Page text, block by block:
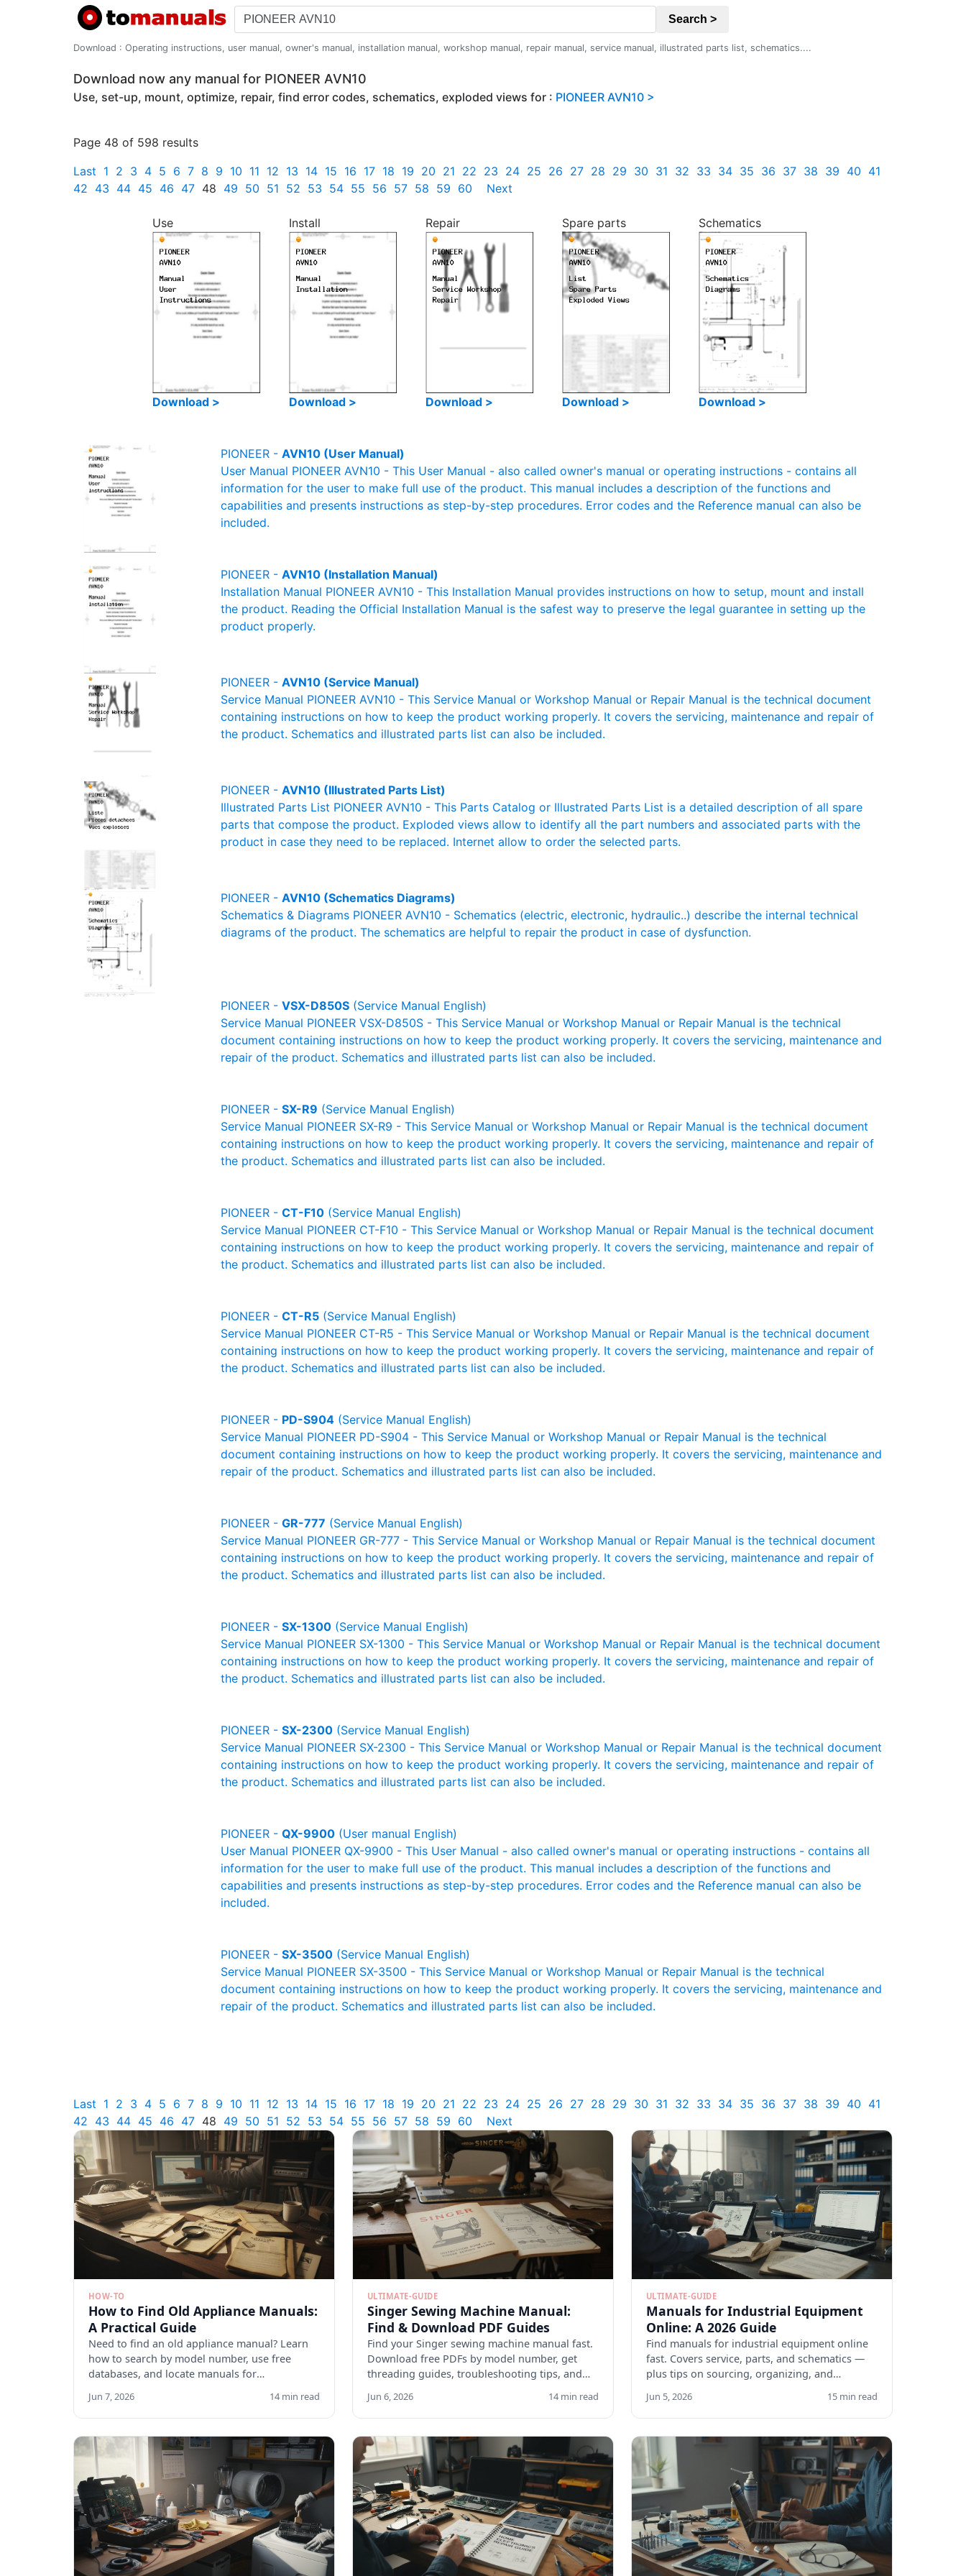
Search >
Download : Operating instructions, user manual, owner's manual, installation manual, workshop manual, repair manual, service manual, illustrated parts list, schematics....
Download now any manual for PIONEER AVN10
Use, set-up, mount, optimize, repair, find error codes, schematics, exploded views for : PIONEER AVN10 >
Page 48 of 598 results
Last 1 2 3 4 5 6 7 8 9 10 11 12 13 14 15 16 17 18 19 20 21 22 23 24 25 26 27 28 29 30 31 32 33 34 35 36 37 38 39 40 41
42 43 44 45 46 47 48 49 50 51 52 53 54 55 56 57 58 59 60 Next
Use
Download >
Install
Download >
Repair
Download >
Spare parts
Download >
Schematics
Download >
PIONEER - AVN10 (User Manual)
User Manual PIONEER AVN10 - This User Manual - also called owner's manual or operating instructions - contains all
information for the user to make full use of the product. This manual includes a description of the functions and
capabilities and presents instructions as step-by-step procedures. Error codes and the Reference manual can also be
included.
PIONEER - AVN10 (Installation Manual)
Installation Manual PIONEER AVN10 - This Installation Manual provides instructions on how to setup, mount and install
the product. Reading the Official Installation Manual is the safest way to preserve the legal guarantee in setting up the
product properly.
PIONEER - AVN10 (Service Manual)
Service Manual PIONEER AVN10 - This Service Manual or Workshop Manual or Repair Manual is the technical document
containing instructions on how to keep the product working properly. It covers the servicing, maintenance and repair of
the product. Schematics and illustrated parts list can also be included.
PIONEER - AVN10 (Illustrated Parts List)
Illustrated Parts List PIONEER AVN10 - This Parts Catalog or Illustrated Parts List is a detailed description of all spare
parts that compose the product. Exploded views allow to identify all the part numbers and associated parts with the
product in case they need to be replaced. Internet allow to order the selected parts.
PIONEER - AVN10 (Schematics Diagrams)
Schematics & Diagrams PIONEER AVN10 - Schematics (electric, electronic, hydraulic..) describe the internal technical
diagrams of the product. The schematics are helpful to repair the product in case of dysfunction.
PIONEER - VSX-D850S (Service Manual English)
Service Manual PIONEER VSX-D850S - This Service Manual or Workshop Manual or Repair Manual is the technical
document containing instructions on how to keep the product working properly. It covers the servicing, maintenance and
repair of the product. Schematics and illustrated parts list can also be included.
PIONEER - SX-R9 (Service Manual English)
Service Manual PIONEER SX-R9 - This Service Manual or Workshop Manual or Repair Manual is the technical document
containing instructions on how to keep the product working properly. It covers the servicing, maintenance and repair of
the product. Schematics and illustrated parts list can also be included.
PIONEER - CT-F10 (Service Manual English)
Service Manual PIONEER CT-F10 - This Service Manual or Workshop Manual or Repair Manual is the technical document
containing instructions on how to keep the product working properly. It covers the servicing, maintenance and repair of
the product. Schematics and illustrated parts list can also be included.
PIONEER - CT-R5 (Service Manual English)
Service Manual PIONEER CT-R5 - This Service Manual or Workshop Manual or Repair Manual is the technical document
containing instructions on how to keep the product working properly. It covers the servicing, maintenance and repair of
the product. Schematics and illustrated parts list can also be included.
PIONEER - PD-S904 (Service Manual English)
Service Manual PIONEER PD-S904 - This Service Manual or Workshop Manual or Repair Manual is the technical
document containing instructions on how to keep the product working properly. It covers the servicing, maintenance and
repair of the product. Schematics and illustrated parts list can also be included.
PIONEER - GR-777 (Service Manual English)
Service Manual PIONEER GR-777 - This Service Manual or Workshop Manual or Repair Manual is the technical document
containing instructions on how to keep the product working properly. It covers the servicing, maintenance and repair of
the product. Schematics and illustrated parts list can also be included.
PIONEER - SX-1300 (Service Manual English)
Service Manual PIONEER SX-1300 - This Service Manual or Workshop Manual or Repair Manual is the technical document
containing instructions on how to keep the product working properly. It covers the servicing, maintenance and repair of
the product. Schematics and illustrated parts list can also be included.
PIONEER - SX-2300 (Service Manual English)
Service Manual PIONEER SX-2300 - This Service Manual or Workshop Manual or Repair Manual is the technical document
containing instructions on how to keep the product working properly. It covers the servicing, maintenance and repair of
the product. Schematics and illustrated parts list can also be included.
PIONEER - QX-9900 (User manual English)
User Manual PIONEER QX-9900 - This User Manual - also called owner's manual or operating instructions - contains all
information for the user to make full use of the product. This manual includes a description of the functions and
capabilities and presents instructions as step-by-step procedures. Error codes and the Reference manual can also be
included.
PIONEER - SX-3500 (Service Manual English)
Service Manual PIONEER SX-3500 - This Service Manual or Workshop Manual or Repair Manual is the technical
document containing instructions on how to keep the product working properly. It covers the servicing, maintenance and
repair of the product. Schematics and illustrated parts list can also be included.
Last 1 2 3 4 5 6 7 8 9 10 11 12 13 14 15 16 17 18 19 20 21 22 23 24 25 26 27 28 29 30 31 32 33 34 35 36 37 38 39 40 41
42 43 44 45 46 47 48 49 50 51 52 53 54 55 56 57 58 59 60 Next
HOW-TO
How to Find Old Appliance Manuals:
A Practical Guide
Need to find an old appliance manual? Learn
how to search by model number, use free
databases, and locate manuals for
Jun 7, 2026 14 min read
ULTIMATE-GUIDE
Singer Sewing Machine Manual:
Find & Download PDF Guides
Find your Singer sewing machine manual fast.
Download free PDFs by model number, get
threading guides, troubleshooting tips, and
Jun 6, 2026 14 min read
ULTIMATE-GUIDE
Manuals for Industrial Equipment
Online: A 2026 Guide
Find manuals for industrial equipment online
fast. Covers service, parts, and schematics —
plus tips on sourcing, organizing, and
Jun 5, 2026 15 min read